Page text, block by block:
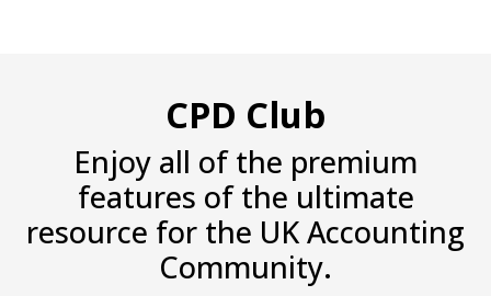
CPD Club
Enjoy all of the premium
features of the ultimate
resource for the UK Accounting
Community.